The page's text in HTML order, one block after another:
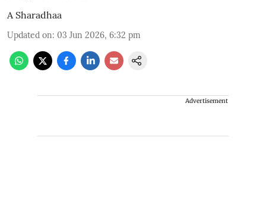
A Sharadhaa
Updated on: 03 Jun 2026, 6:32 pm
Advertisement